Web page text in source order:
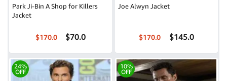
Park Ji-Bin A Shop for Killers
Jacket
$170.0 $70.0
Joe Alwyn Jacket
$170.0 $145.0
24%
OFF
10%
OFF